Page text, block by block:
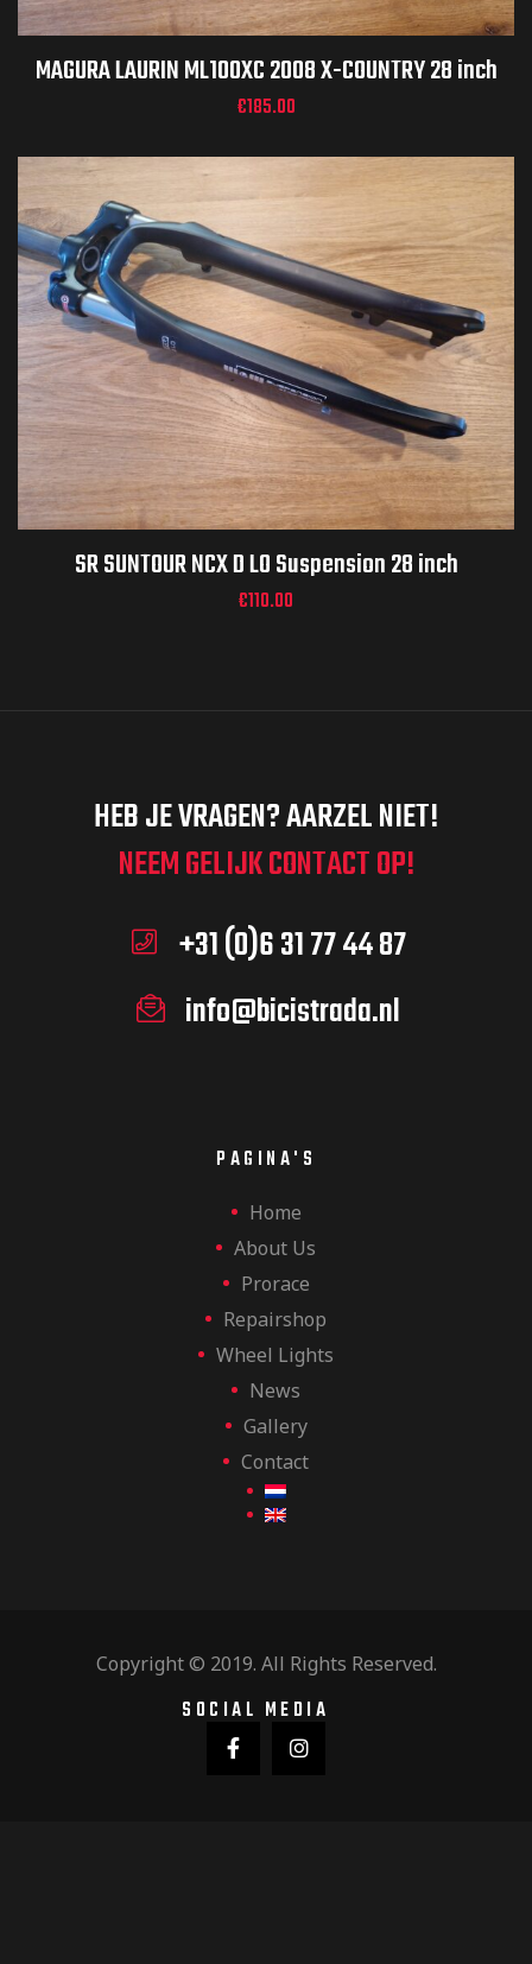
MAGURA LAURIN ML100XC 2008 X-COUNTRY 28 inch
€185.00
SR SUNTOUR NCX D LO Suspension 28 inch
€110.00
HEB JE VRAGEN? AARZEL NIET!
NEEM GELIJK CONTACT OP!
+31 (0)6 31 77 44 87
info@bicistrada.nl
PAGINA'S
Home
About Us
Prorace
Repairshop
Wheel Lights
News
Gallery
Contact
Copyright © 2019. All Rights Reserved.
SOCIAL MEDIA